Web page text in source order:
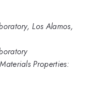
Los Alamos,
Properties: